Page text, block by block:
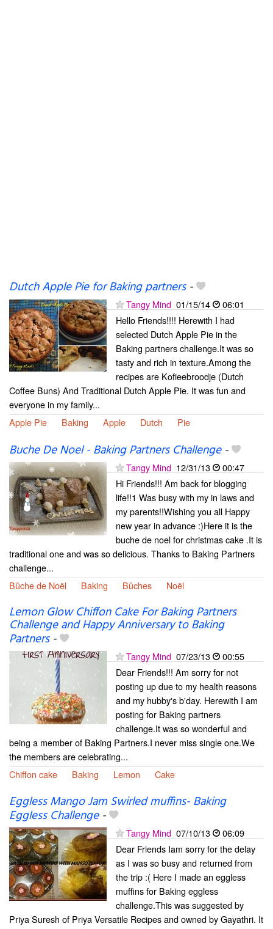
Dutch Apple Pie for Baking partners-
Tangy Mind 01/15/14
06:01
Hello Friends!!!! Herewith I had
selected Dutch Apple Pie in the
Baking partners challenge.It was so
tasty and rich in texture.Among the
recipes are Kofieebroodje (Dutch
Coffee Buns) And Traditional Dutch Apple Pie. It was fun and
everyone in my family...
Apple Pie
Baking Apple Dutch Pie
Buche De Noel - Baking Partners Challenge-
Tangy Mind 12/31/13
00:47
Hi Friends!!! Am back for blogging
life!!1 Was busy with my in laws and
my parents!!Wishing you all Happy
new year in advance :)Here it is the
buche de noel for christmas cake .It is
traditional one and was so delicious. Thanks to Baking Partners
challenge...
Bûche de Noël
Baking Bûches Noël
Lemon Glow Chiffon Cake For Baking Partners
Challenge and Happy Anniversary to Baking
Partners-
Tangy Mind 07/23/13
00:55
Dear Friends!!! Am sorry for not
posting up due to my health reasons
and my hubby's b'day. Herewith I am
posting for Baking partners
challenge.It was so wonderful and
being a member of Baking Partners.I never miss single one.We
the members are celebrating...
Chiffon cake
Baking Lemon Cake
Eggless Mango Jam Swirled muffins- Baking
Eggless Challenge-
Tangy Mind 07/10/13
06:09
Dear Friends Iam sorry for the delay
as I was so busy and returned from
the trip :( Here I made an eggless
muffins for Baking eggless
challenge.This was suggested by
Priya Suresh of Priya Versatile Recipes and owned by Gayathri. It